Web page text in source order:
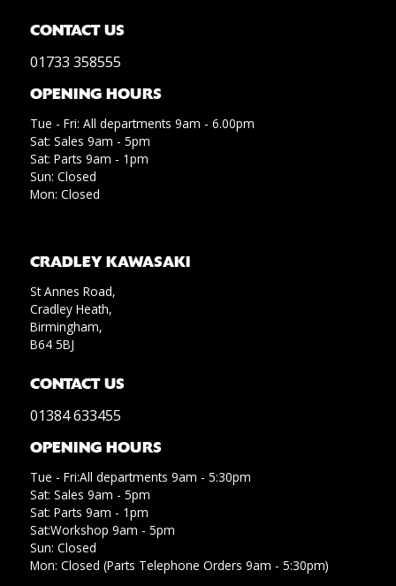
CRADLEY KAWASAKI
St Annes Road,
Cradley Heath,
Birmingham,
B64 5BJ
CONTACT US
01384 633455
OPENING HOURS
Tue - Fri:All departments 9am - 5:30pm
Sat: Sales 9am - 5pm
Sat: Parts 9am - 1pm
Sat:Workshop 9am - 5pm
Sun: Closed
Mon: Closed (Parts Telephone Orders 9am - 5:30pm)
CONTACT US
01733 358555
OPENING HOURS
Tue - Fri: All departments 9am - 6.00pm
Sat: Sales 9am - 5pm
Sat: Parts 9am - 1pm
Sun: Closed
Mon: Closed